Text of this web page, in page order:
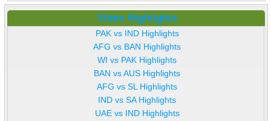
Video Highlights
PAK vs IND Highlights
AFG vs BAN Highlights
WI vs PAK Highlights
BAN vs AUS Highlights
AFG vs SL Highlights
IND vs SA Highlights
UAE vs IND Highlights